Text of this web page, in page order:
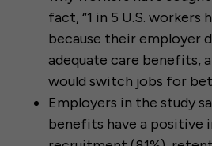
fact, “1 in 5 U.S. workers
because their employer
adequate care benefits,
would switch jobs for
Employers in the study
benefits have a positive